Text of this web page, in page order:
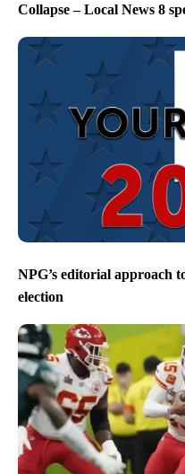
Collapse – Local News 8
NPG’s editorial approach
election